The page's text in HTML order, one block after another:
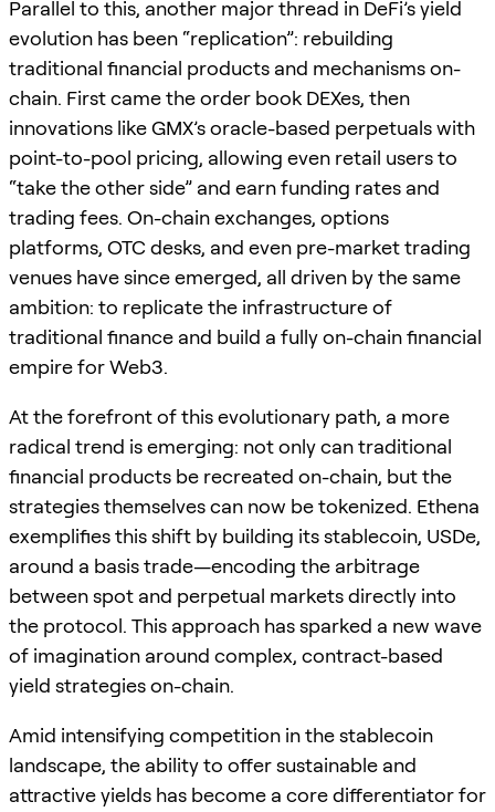
Parallel to this, another major thread in DeFi’s yield
evolution has been “replication”: rebuilding
traditional financial products and mechanisms on-
chain. First came the order book DEXes, then
innovations like GMX’s oracle-based perpetuals with
point-to-pool pricing, allowing even retail users to
“take the other side” and earn funding rates and
trading fees. On-chain exchanges, options
platforms, OTC desks, and even pre-market trading
venues have since emerged, all driven by the same
ambition: to replicate the infrastructure of
traditional finance and build a fully on-chain financial
empire for Web3.
At the forefront of this evolutionary path, a more
radical trend is emerging: not only can traditional
financial products be recreated on-chain, but the
strategies themselves can now be tokenized. Ethena
exemplifies this shift by building its stablecoin, USDe,
around a basis trade—encoding the arbitrage
between spot and perpetual markets directly into
the protocol. This approach has sparked a new wave
of imagination around complex, contract-based
yield strategies on-chain.
Amid intensifying competition in the stablecoin
landscape, the ability to offer sustainable and
attractive yields has become a core differentiator for